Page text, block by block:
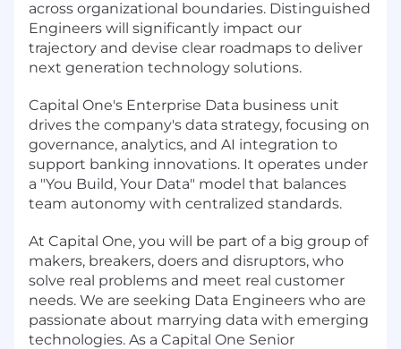
across organizational boundaries. Distinguished
Engineers will significantly impact our
trajectory and devise clear roadmaps to deliver
next generation technology solutions.
Capital One's Enterprise Data business unit
drives the company's data strategy, focusing on
governance, analytics, and AI integration to
support banking innovations. It operates under
a "You Build, Your Data" model that balances
team autonomy with centralized standards.
At Capital One, you will be part of a big group of
makers, breakers, doers and disruptors, who
solve real problems and meet real customer
needs. We are seeking Data Engineers who are
passionate about marrying data with emerging
technologies. As a Capital One Senior